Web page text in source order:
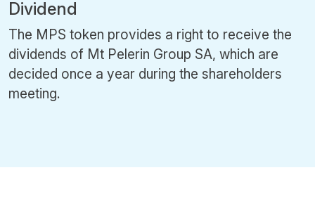
Dividend
The MPS token provides a right to receive the
dividends of Mt Pelerin Group SA, which are
decided once a year during the shareholders
meeting.